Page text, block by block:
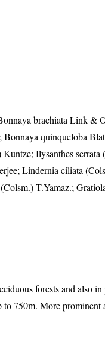
brachiata Link &
quinqueloba
Ilysanthes
Lindernia ciliata
T.Yamaz.;
forests and also in
750m. More prominent